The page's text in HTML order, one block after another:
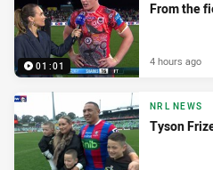
01:01
From the
4 hours ago
NRL NEWS
Tyson